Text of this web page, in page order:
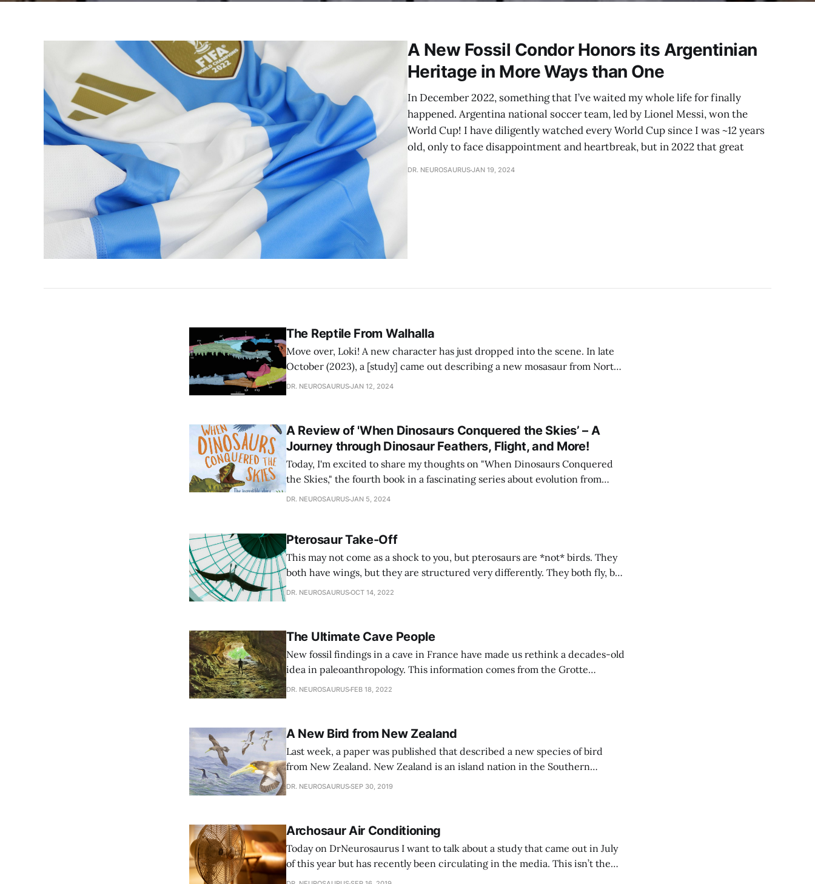
A New Fossil Condor Honors its Argentinian
Heritage in More Ways than One
In December 2022, something that I’ve waited my whole life for finally
happened. Argentina national soccer team, led by Lionel Messi, won the
World Cup! I have diligently watched every World Cup since I was ~12 years
old, only to face disappointment and heartbreak, but in 2022 that great
DR. NEUROSAURUSJAN 19, 2024
The Reptile From Walhalla
Move over, Loki! A new character has just dropped into the scene. In late
October (2023), a [study] came out describing a new mosasaur from North
Dakota. Mosasaurs are marine reptiles that lived alongside the dinosaurs
DR. NEUROSAURUSJAN 12, 2024
A Review of 'When Dinosaurs Conquered the Skies’ – A
Journey through Dinosaur Feathers, Flight, and More!
Today, I'm excited to share my thoughts on "When Dinosaurs Conquered
the Skies," the fourth book in a fascinating series about evolution from
Quarto Publishing Group. If you enjoyed "When The Whales Walked" and
DR. NEUROSAURUSJAN 5, 2024
Pterosaur Take-Off
This may not come as a shock to you, but pterosaurs are *not* birds. They
both have wings, but they are structured very differently. They both fly, but
with different mechanisms.
DR. NEUROSAURUSOCT 14, 2022
The Ultimate Cave People
New fossil findings in a cave in France have made us rethink a decades-old
idea in paleoanthropology. This information comes from the Grotte
Mandrin cave in Mediterranean France, that contains sediments from
DR. NEUROSAURUS FEB 18, 2022
A New Bird from New Zealand
Last week, a paper was published that described a new species of bird
from New Zealand. New Zealand is an island nation in the Southern
hemisphere, near Australia: IMAGE 2019-09 Map-of-new-zealand-
DR. NEUROSAURUSSEP 30, 2019
Archosaur Air Conditioning
Today on DrNeurosaurus I want to talk about a study that came out in July
of this year but has recently been circulating in the media. This isn’t the
typical study I discuss, where a new fossil is discovered, described, and